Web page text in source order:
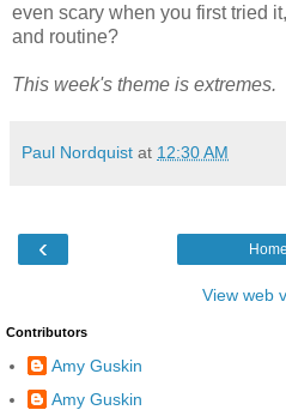
even scary when you first tried
and routine?
This week's theme is extremes.
Paul Nordquist at 12:30 AM
‹ Home
View web
Contributors
Amy Guskin
Amy Guskin